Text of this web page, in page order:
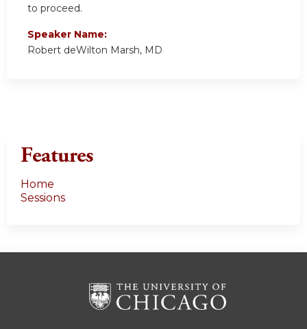
to proceed.
Speaker Name:
Robert deWilton Marsh, MD
Features
Home
Sessions